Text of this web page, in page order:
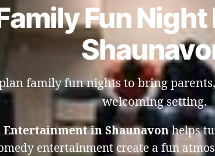
Fun
family fun nights to bring
welcoming setting.
in Shaunavonhelps
entertainment create a fun